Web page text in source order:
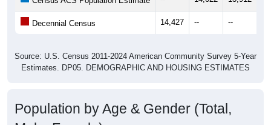
Decennial Census 14,427 -- --
Source: U.S. Census 2011-2024 American Community Survey 5-Year
Estimates. DP05. DEMOGRAPHIC AND HOUSING ESTIMATES
Population by Age & Gender (Total,